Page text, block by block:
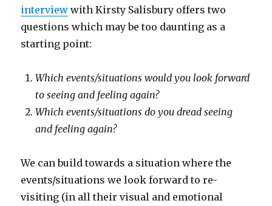
interview with Kirsty Salisbury offers two
questions which may be too daunting as a
starting point:
Which events/situations would you look forward
to seeing and feeling again?
Which events/situations do you dread seeing
and feeling again?
We can build towards a situation where the
events/situations we look forward to re-
visiting (in all their visual and emotional